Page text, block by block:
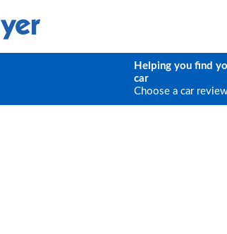
Helping you find
car
Choose a car